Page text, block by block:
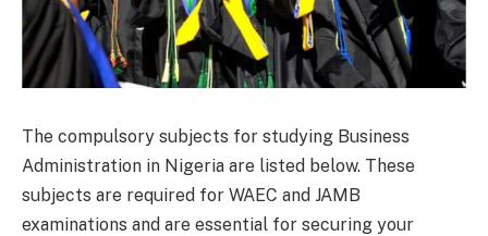
The compulsory subjects for studying Business
Administration in Nigeria are listed below. These
subjects are required for WAEC and JAMB
examinations and are essential for securing your